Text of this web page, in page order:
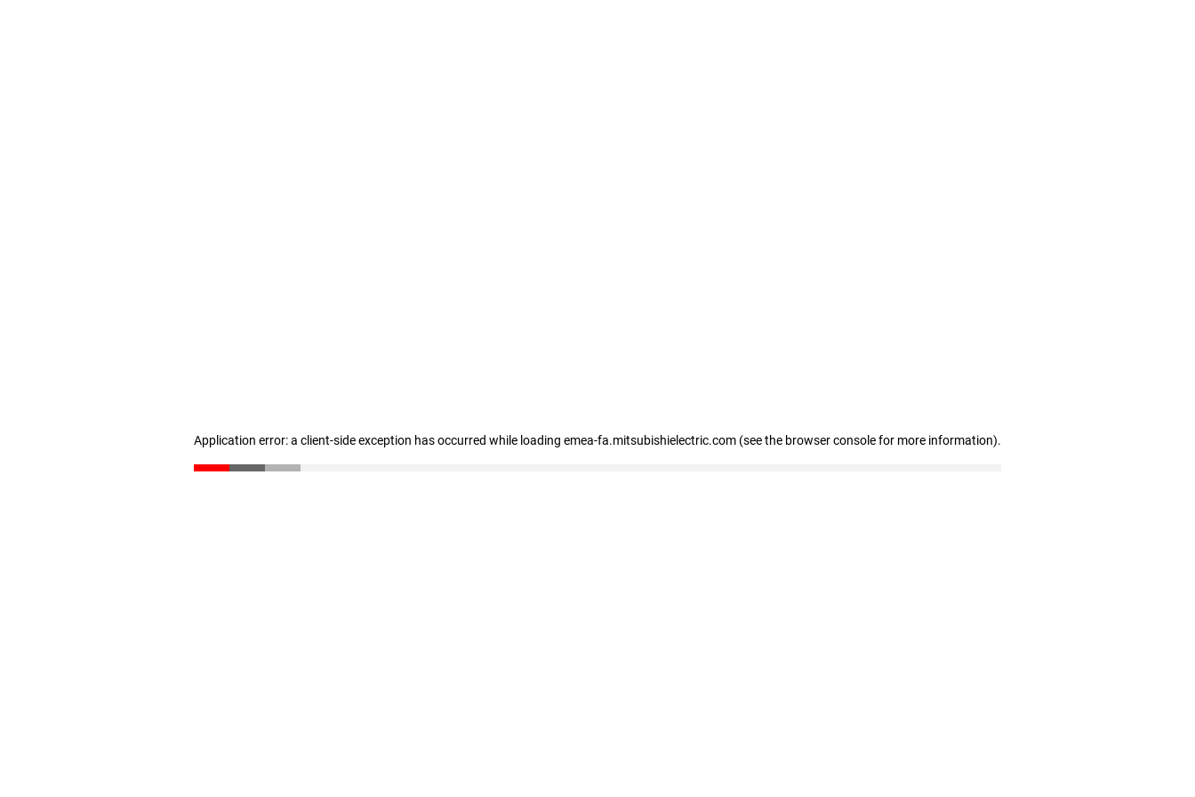
Application error: a client-side exception has occurred while loading emea-fa.mitsubishielectric.com (see the browser console for more information).